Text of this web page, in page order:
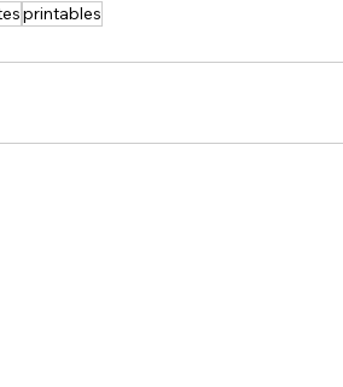
printables